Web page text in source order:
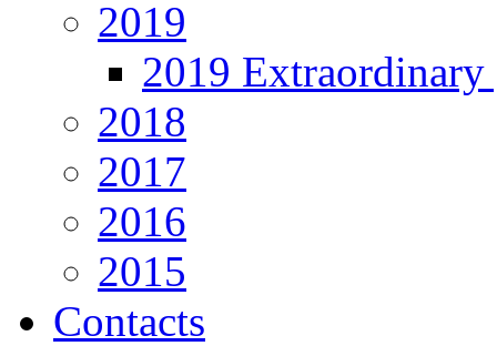
2019
2019 Extraordinary
2018
2017
2016
2015
Contacts